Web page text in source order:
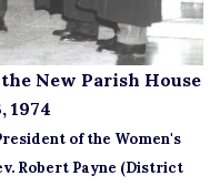
New Parish House
1974
of the Women's
Robert Payne (District